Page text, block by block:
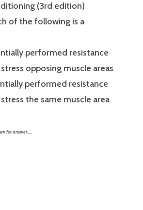
(3rd edition)
of the following is a
performed resistance
opposing muscle areas
performed resistance
the same muscle area
for answer…..